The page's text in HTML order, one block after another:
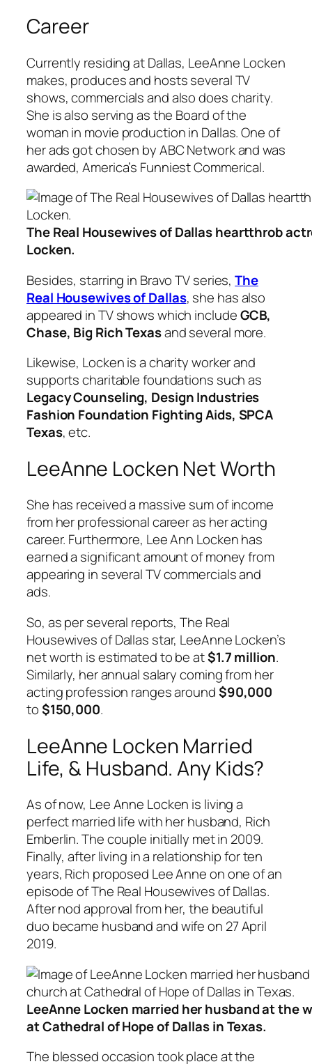
Career
Currently residing at Dallas, LeeAnne Locken
makes, produces and hosts several TV
shows, commercials and also does charity.
She is also serving as the Board of the
woman in movie production in Dallas. One of
her ads got chosen by ABC Network and was
awarded, America’s Funniest Commerical.
The Real Housewives of Dallas heartthrob
Locken.
Besides, starring in Bravo TV series,The
Real Housewives of Dallas, she has also
appeared in TV shows which includeGCB,
Chase, Big Rich Texasand several more.
Likewise, Locken is a charity worker and
supports charitable foundations such as
Legacy Counseling, Design Industries
Fashion Foundation Fighting Aids, SPCA
Texas, etc.
LeeAnne Locken Net Worth
She has received a massive sum of income
from her professional career as her acting
career. Furthermore, Lee Ann Locken has
earned a significant amount of money from
appearing in several TV commercials and
ads.
So, as per several reports, The Real
Housewives of Dallas star, LeeAnne Locken’s
net worth is estimated to be at$1.7 million.
Similarly, her annual salary coming from her
acting profession ranges around$90,000
to$150,000.
LeeAnne Locken Married
Life, & Husband. Any Kids?
As of now, Lee Anne Locken is living a
perfect married life with her husband, Rich
Emberlin. The couple initially met in 2009.
Finally, after living in a relationship for ten
years, Rich proposed Lee Anne on one of an
episode of The Real Housewives of Dallas.
After nod approval from her, the beautiful
duo became husband and wife on 27 April
2019.
LeeAnne Locken married her husband at the
at Cathedral of Hope of Dallas in Texas.
The blessed occasion took place at the